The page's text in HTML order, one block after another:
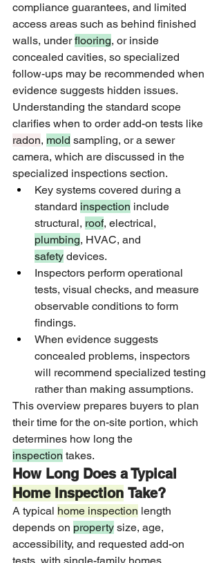
compliance guarantees, and limited
access areas such as behind finished
walls, under flooring, or inside
concealed cavities, so specialized
follow-ups may be recommended when
evidence suggests hidden issues.
Understanding the standard scope
clarifies when to order add-on tests like
radon, mold sampling, or a sewer
camera, which are discussed in the
specialized inspections section.
Key systems covered during a
standard inspection include
structural, roof, electrical,
plumbing, HVAC, and
safety devices.
Inspectors perform operational
tests, visual checks, and measure
observable conditions to form
findings.
When evidence suggests
concealed problems, inspectors
will recommend specialized testing
rather than making assumptions.
This overview prepares buyers to plan
their time for the on-site portion, which
determines how long the
inspection takes.
How Long Does a Typical
Home Inspection Take?
A typical home inspection length
depends on property size, age,
accessibility, and requested add-on